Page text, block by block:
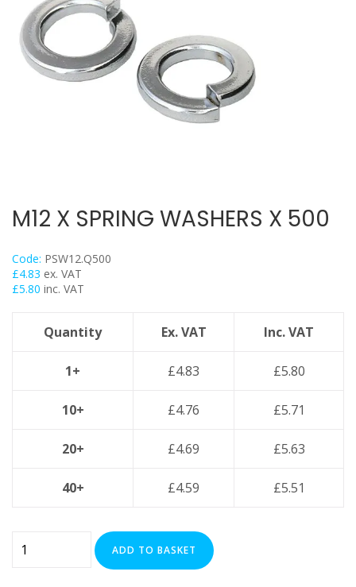
Pipe Clamps
Threaded Rod & Support
Fasteners & Fixings
Threaded Rod & Cut Studs
Concrete Throughbolts
Roofing Bolts & Nuts
Stud Channel Nuts
Self Tapping / Drilling Screws
Sleeve Anchors
Shield Anchors & Bolts / Nuts
High Performance Timber Screws
Plastic Wall Plugs
Cable Ties & Fixing Bands
Plasterboard Fixings
Stainless Steel Range
M12 X SPRING WASHERS X 500
Code: PSW12.Q500
£4.83 ex. VAT
£5.80 inc. VAT
Quantity Ex. VAT Inc. VAT
1+ £4.83 £5.80
10+ £4.76 £5.71
20+ £4.69 £5.63
40+ £4.59 £5.51
ADD TO BASKET